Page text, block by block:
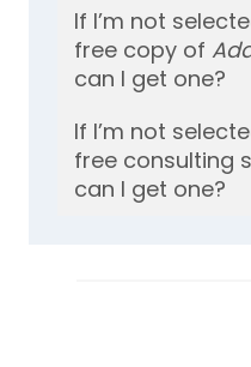
If I’m not
free copy of
can I get one?
If I’m not
free consulting
can I get one?